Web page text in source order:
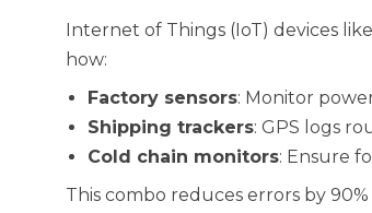
Internet of Things (IoT) devices
how:
Factory sensors: Monitor
Shipping trackers: GPS logs
Cold chain monitors: Ensure
This combo reduces errors by